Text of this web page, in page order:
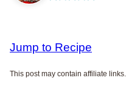
Jump to Recipe
This post may contain affiliate